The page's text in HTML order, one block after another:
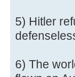
5) Hitler
6) The